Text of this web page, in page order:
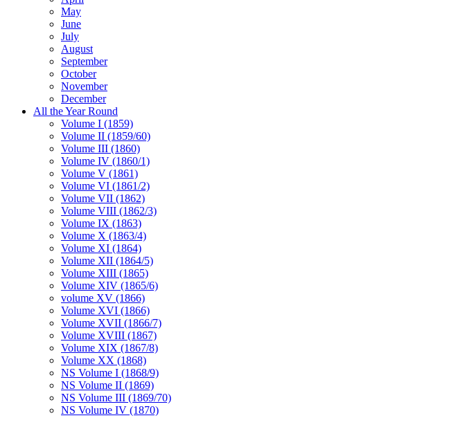
May
June
July
August
September
October
November
December
All the Year Round
Volume I (1859)
Volume II (1859/60)
Volume III (1860)
Volume IV (1860/1)
Volume V (1861)
Volume VI (1861/2)
Volume VII (1862)
Volume VIII (1862/3)
Volume IX (1863)
Volume X (1863/4)
Volume XI (1864)
Volume XII (1864/5)
Volume XIII (1865)
Volume XIV (1865/6)
volume XV (1866)
Volume XVI (1866)
Volume XVII (1866/7)
Volume XVIII (1867)
Volume XIX (1867/8)
Volume XX (1868)
NS Volume I (1868/9)
NS Volume II (1869)
NS Volume III (1869/70)
NS Volume IV (1870)